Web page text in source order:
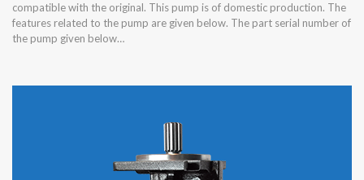
compatible with the original. This pump is of domestic production. The
features related to the pump are given below. The part serial number of
the pump given below…